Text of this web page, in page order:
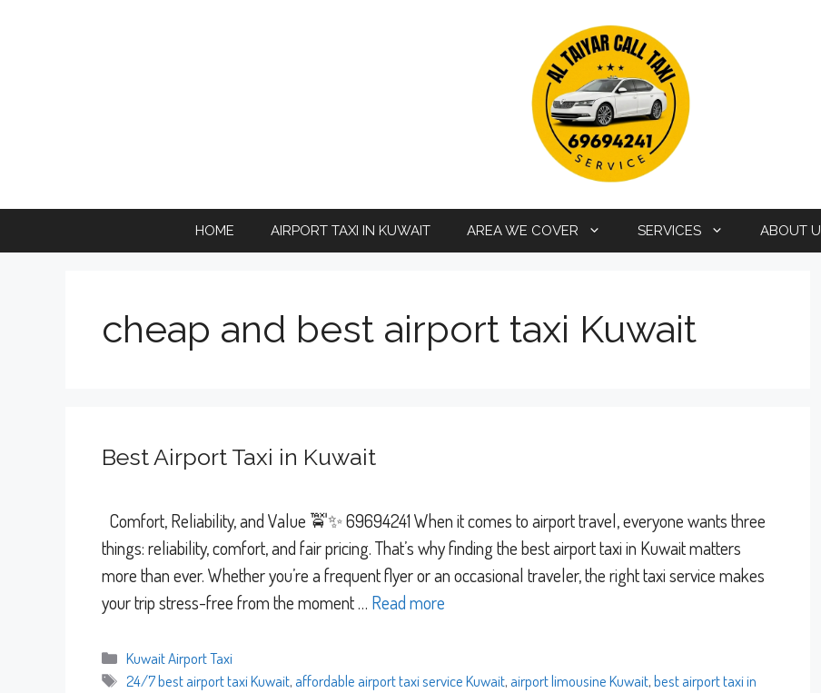
HOME AIRPORT TAXI IN KUWAIT AREA WE COVER SERVICES ABOUT
cheap and best airport taxi Kuwait
Best Airport Taxi in Kuwait
Comfort, Reliability, and Value 🚖✨ 69694241 When it comes to airport travel, everyone wants three
things: reliability, comfort, and fair pricing. That’s why finding the best airport taxi in Kuwait matters
more than ever. Whether you’re a frequent flyer or an occasional traveler, the right taxi service makes
your trip stress-free from the moment … Read more
Categories
Kuwait Airport Taxi
Tags
24/7 best airport taxi Kuwait, affordable airport taxi service Kuwait, airport limousine Kuwait,best airport taxi in